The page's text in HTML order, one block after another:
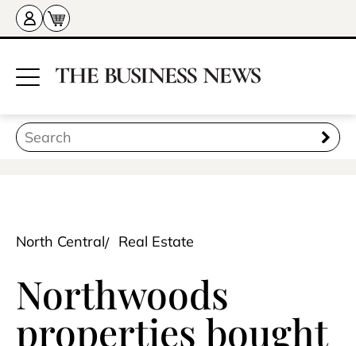
North Central Real Estate
Northwoods
properties bought